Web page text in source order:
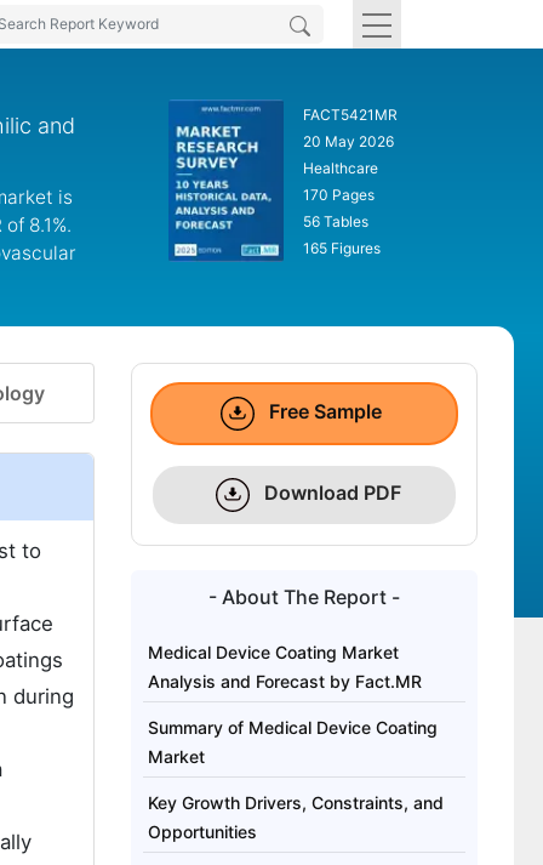
and
is
8.1%.
FACT5421MR
20 May 2026
Healthcare
170 Pages
56 Tables
165 Figures
to
during
Free Sample
Download PDF
- About The Report -
Medical Device Coating Market
Analysis and Forecast by Fact.MR
Summary of Medical Device Coating
Market
Key Growth Drivers, Constraints, and
Opportunities